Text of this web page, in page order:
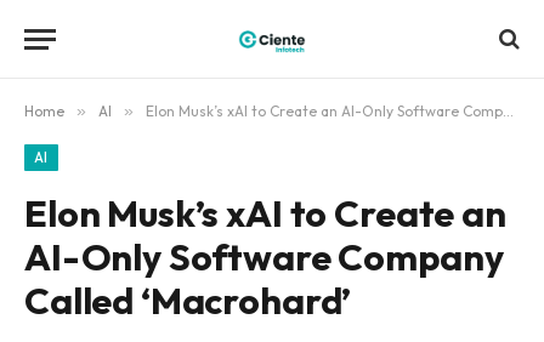
Home » AI » Elon Musk’s xAI to Create an AI-Only Software Company Called ‘Macrohard’
AI
Elon Musk’s xAI to Create an
AI-Only Software Company
Called ‘Macrohard’